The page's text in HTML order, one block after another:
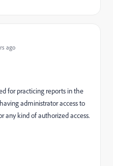
ago
for practicing reports in the
administrator access to
any kind of authorized access.